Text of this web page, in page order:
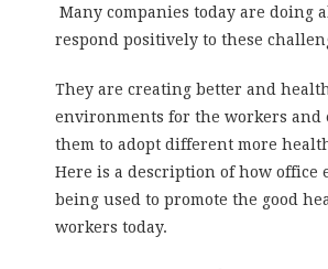
Many companies today are doing
respond positively to these
They are creating better and
environments for the workers and
them to adopt different more
Here is a description of how office
being used to promote the good
workers today.